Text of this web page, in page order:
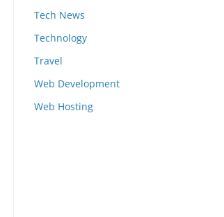
Tech News
Technology
Travel
Web Development
Web Hosting